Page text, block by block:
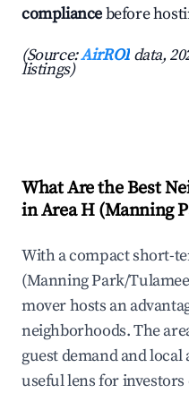
compliancebefore
(Source:AirROI data,
listings)
What Are the Best
in Area H (Manning
With a compact short-
(Manning Park/
mover hosts an
neighborhoods. The
guest demand and
useful lens for